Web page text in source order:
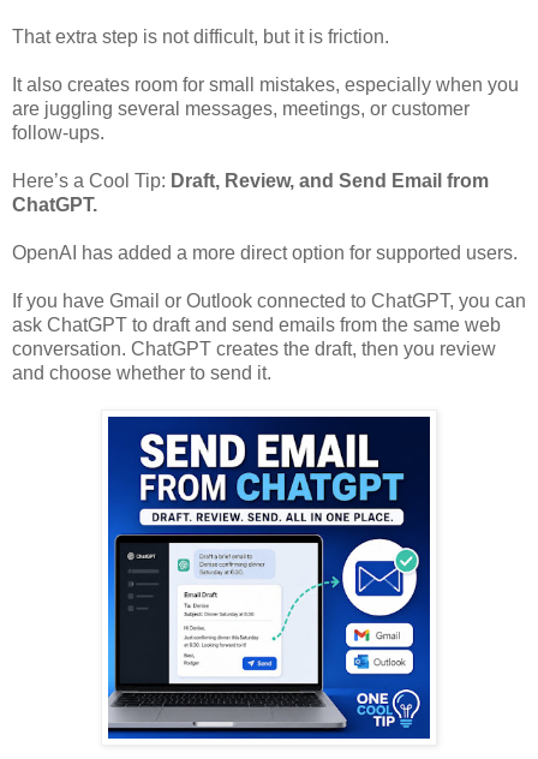
That extra step is not difficult, but it is friction.
It also creates room for small mistakes, especially when you
are juggling several messages, meetings, or customer
follow-ups.
Here’s a Cool Tip: Draft, Review, and Send Email from
ChatGPT.
OpenAI has added a more direct option for supported users.
If you have Gmail or Outlook connected to ChatGPT, you can
ask ChatGPT to draft and send emails from the same web
conversation. ChatGPT creates the draft, then you review
and choose whether to send it.